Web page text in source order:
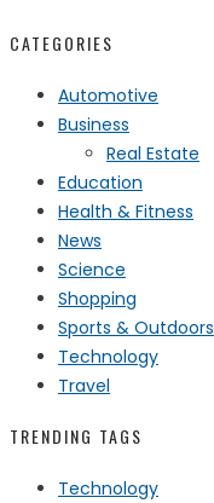
CATEGORIES
Automotive
Business
Real Estate
Education
Health & Fitness
News
Science
Shopping
Sports & Outdoors
Technology
Travel
TRENDING TAGS
Technology